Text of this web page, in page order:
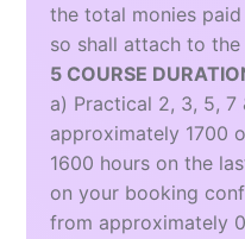
the total monies
so shall attach to
5 COURSE
a) Practical 2, 3, 5, 7
approximately 1700
1600 hours on the
on your booking
from approximately